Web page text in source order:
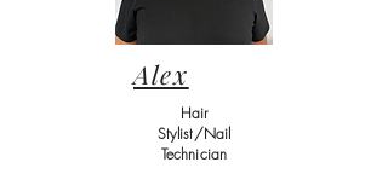
Alex
Hair
Stylist/Nail
Technician